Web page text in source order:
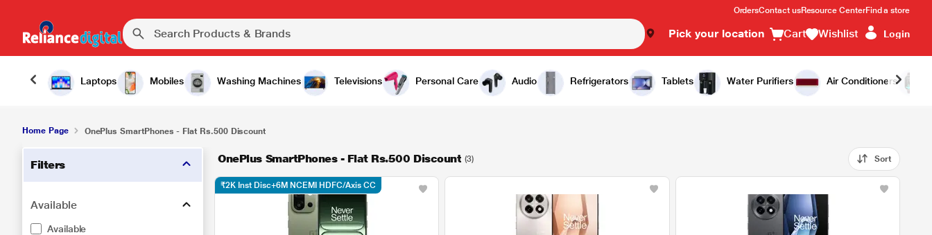
OrdersContact usResource CenterFind a store
Pick your location Cart Wishlist Login
Laptops Mobiles Washing Machines Televisions Personal Care Audio Refrigerators Tablets Water Purifiers Air Conditioners
Home Page OnePlus SmartPhones - Flat Rs.500 Discount
Filters
Available
Available
OnePlus SmartPhones - Flat Rs.500 Discount (3) Sort
₹2K Inst Disc+6M NCEMI HDFC/Axis CC